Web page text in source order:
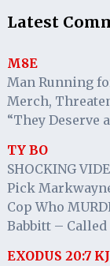
Latest
M8E
Man Running
Merch,
“They Deserve
TY BO
SHOCKING
Pick
Cop Who
Babbitt –
EXODUS 20:7